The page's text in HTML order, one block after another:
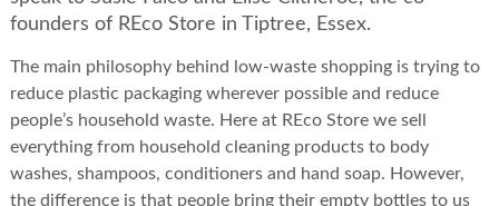
founders of REco Store in Tiptree, Essex.
The main philosophy behind low-waste shopping is trying to
reduce plastic packaging wherever possible and reduce
people’s household waste. Here at REco Store we sell
everything from household cleaning products to body
washes, shampoos, conditioners and hand soap. However,
the difference is that people bring their empty bottles to us